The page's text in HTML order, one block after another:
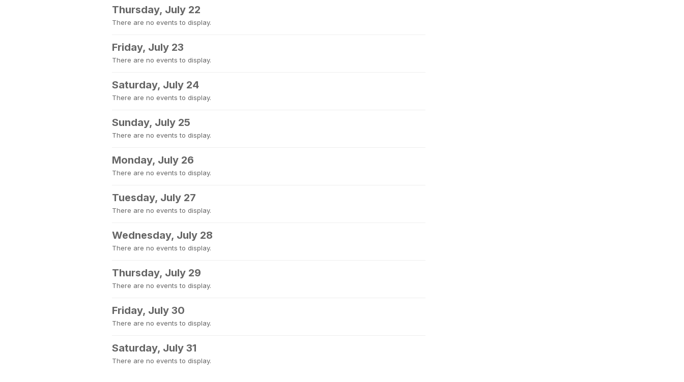
Thursday, July 22
There are no events to display.
Friday, July 23
There are no events to display.
Saturday, July 24
There are no events to display.
Sunday, July 25
There are no events to display.
Monday, July 26
There are no events to display.
Tuesday, July 27
There are no events to display.
Wednesday, July 28
There are no events to display.
Thursday, July 29
There are no events to display.
Friday, July 30
There are no events to display.
Saturday, July 31
There are no events to display.